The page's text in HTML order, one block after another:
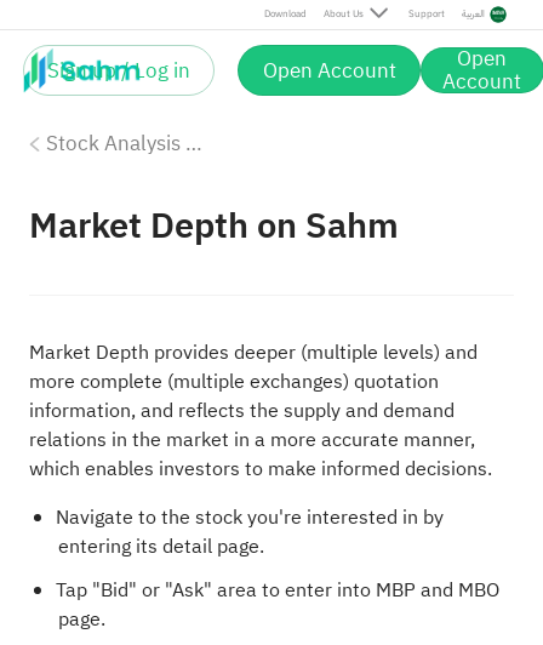
Download About Us Support العربية
Sign up / Log in Open Account Open
Account
Stock Analysis Tools
Market Depth on Sahm
Market Depth provides deeper (multiple levels) and
more complete (multiple exchanges) quotation
information, and reflects the supply and demand
relations in the market in a more accurate manner,
which enables investors to make informed decisions.
Navigate to the stock you're interested in by
entering its detail page.
Tap "Bid" or "Ask" area to enter into MBP and MBO
page.